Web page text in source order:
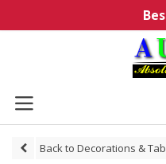
Back to Decorations &